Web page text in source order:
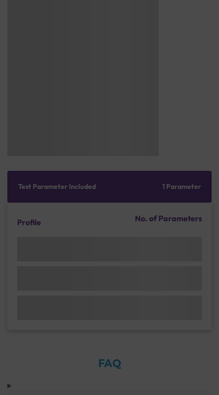
Test Parameter Included 1 Parameter
Profile No. of Parameters
FAQ